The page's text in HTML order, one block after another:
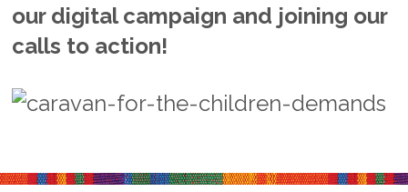
our digital campaign and joining our
calls to action!